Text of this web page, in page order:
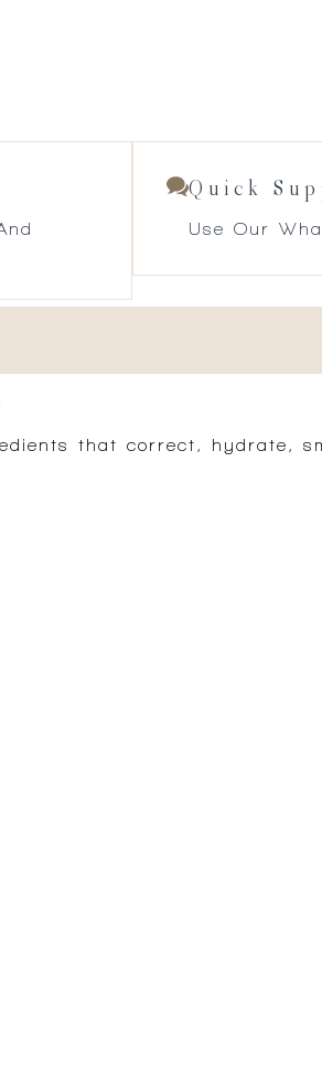
Quick
Use Our
that correct, hydrate,